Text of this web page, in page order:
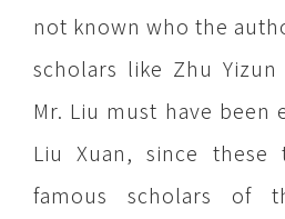
not known who the
scholars like Zhu
Mr. Liu must have been
Liu Xuan, since these
famous scholars of